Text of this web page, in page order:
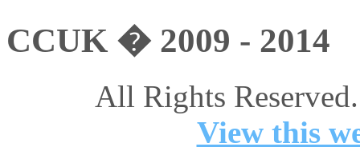
CCUK � 2009 - 2014
All Rights
View this